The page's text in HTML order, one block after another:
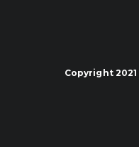
Copyright